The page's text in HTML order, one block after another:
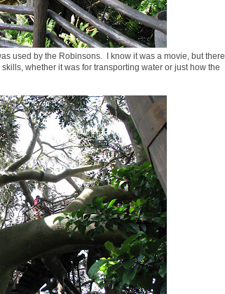
used by the Robinsons. I know it was a movie, but there
whether it was for transporting water or just how the